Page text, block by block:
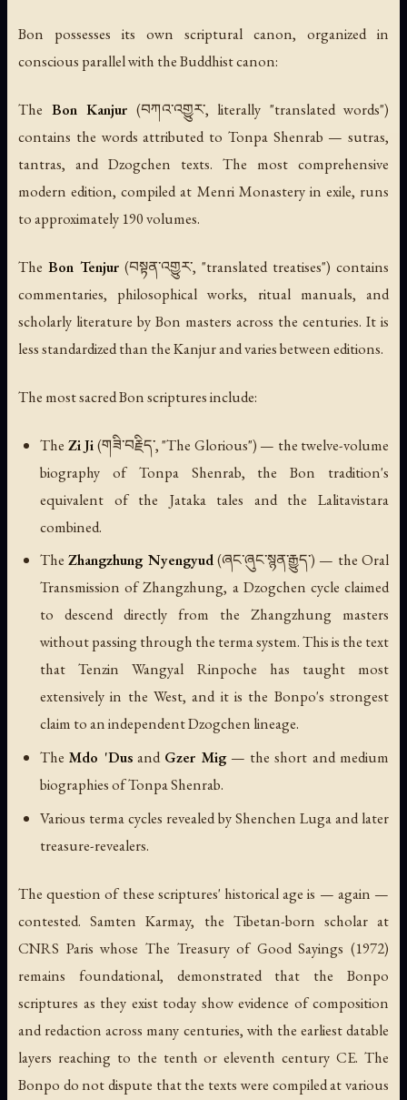
Bon possesses its own scriptural canon, organized in
conscious parallel with the Buddhist canon:
The Bon Kanjur (བཀའ་འགྱུར་, literally "translated words")
contains the words attributed to Tonpa Shenrab — sutras,
tantras, and Dzogchen texts. The most comprehensive
modern edition, compiled at Menri Monastery in exile, runs
to approximately 190 volumes.
The Bon Tenjur (བསྟན་འགྱུར་, "translated treatises") contains
commentaries, philosophical works, ritual manuals, and
scholarly literature by Bon masters across the centuries. It is
less standardized than the Kanjur and varies between editions.
The most sacred Bon scriptures include:
The Zi Ji(གཟི་བརྗིད་, "The Glorious") — the twelve-volume
biography of Tonpa Shenrab, the Bon tradition's
equivalent of the Jataka tales and the Lalitavistara
combined.
TheZhangzhung Nyengyud(ཞང་ཞུང་སྙན་རྒྱུད་) — the Oral
Transmission of Zhangzhung, a Dzogchen cycle claimed
to descend directly from the Zhangzhung masters
without passing through the terma system. This is the text
that Tenzin Wangyal Rinpoche has taught most
extensively in the West, and it is the Bonpo's strongest
claim to an independent Dzogchen lineage.
TheMdo 'Dusand Gzer Mig— the short and medium
biographies of Tonpa Shenrab.
Various terma cycles revealed by Shenchen Luga and later
treasure-revealers.
The question of these scriptures' historical age is — again —
contested. Samten Karmay, the Tibetan-born scholar at
CNRS Paris whose The Treasury of Good Sayings (1972)
remains foundational, demonstrated that the Bonpo
scriptures as they exist today show evidence of composition
and redaction across many centuries, with the earliest datable
layers reaching to the tenth or eleventh century CE. The
Bonpo do not dispute that the texts were compiled at various